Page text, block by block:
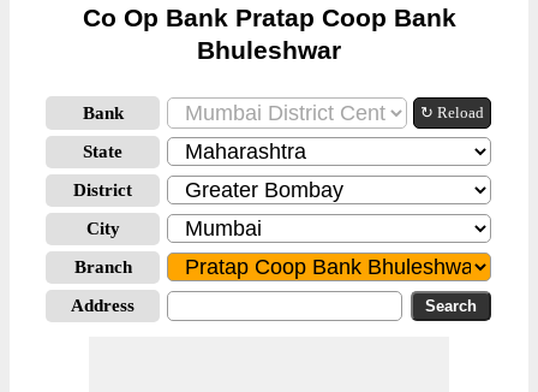
Co Op Bank Pratap Coop Bank
Bhuleshwar
Bank ↻ Reload
State
District
City
Branch
Address